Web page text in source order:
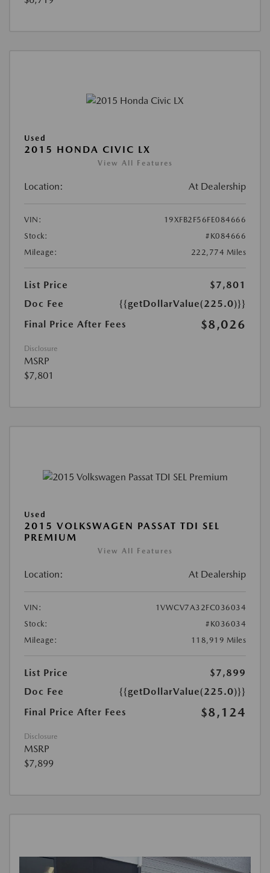
Used
2015 HONDA CIVIC LX
View All Features
Location: At Dealership
VIN:
19XFB2F56FE084666
Stock:
#K084666
Mileage:
222,774 Miles
List Price
$7,801
Doc Fee
{{getDollarValue(225.0)}}
Final Price After Fees
$8,026
Disclosure
MSRP
$7,801
Used
2015 VOLKSWAGEN PASSAT TDI SEL
PREMIUM
View All Features
Location: At Dealership
VIN:
1VWCV7A32FC036034
Stock:
#K036034
Mileage:
118,919 Miles
List Price
$7,899
Doc Fee
{{getDollarValue(225.0)}}
Final Price After Fees
$8,124
Disclosure
MSRP
$7,899